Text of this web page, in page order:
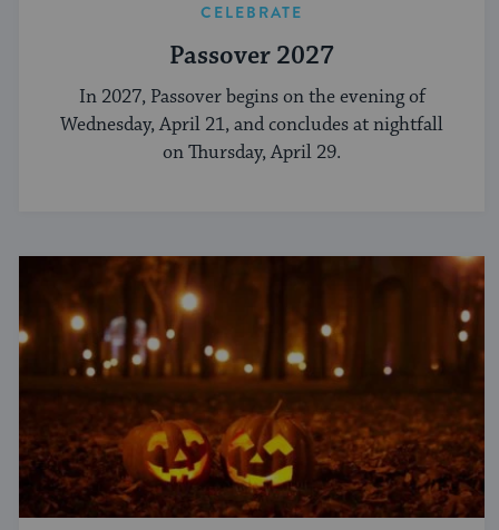
CELEBRATE
Passover 2027
In 2027, Passover begins on the evening of
Wednesday, April 21, and concludes at nightfall
on Thursday, April 29.